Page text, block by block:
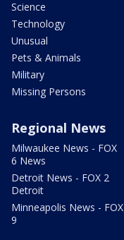
Science
Technology
Unusual
Pets & Animals
Military
Missing Persons
Regional News
Milwaukee News - FOX
6 News
Detroit News - FOX 2
Detroit
Minneapolis News - FOX
9